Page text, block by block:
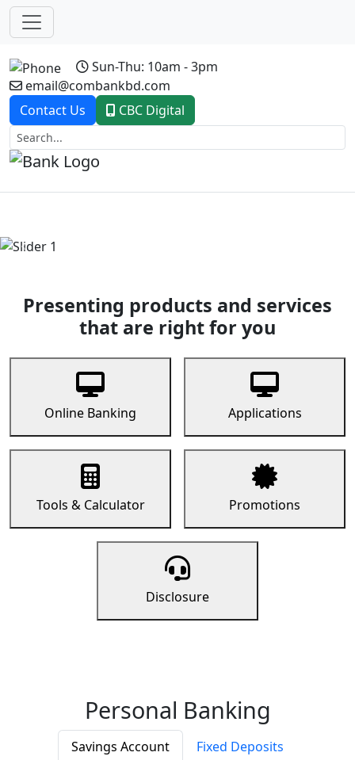
Sun-Thu: 10am - 3pm
email@combankbd.com
Contact Us
CBC Digital
Previous
Presenting products and services
that are right for you
Online Banking Applications
Tools & Calculator Promotions
Disclosure
Personal Banking
Savings Account
Fixed Deposits